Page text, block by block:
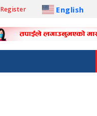
Register English